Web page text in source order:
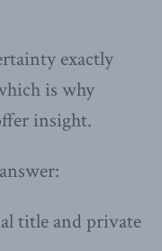
exactly
is why
insight.
title and private